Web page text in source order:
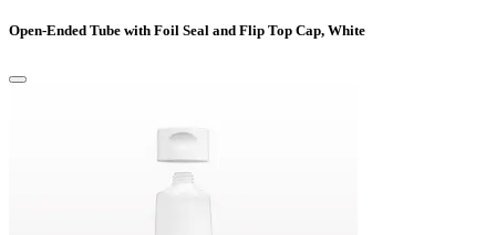
Open-Ended Tube with Foil Seal and Flip Top Cap, White